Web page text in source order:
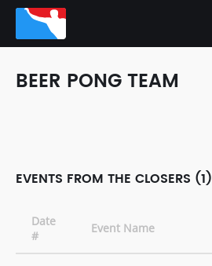
BEER PONG TEAM
EVENTS FROM THE CLOSERS (1)
Date
#
Event Name